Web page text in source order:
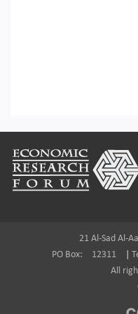
21 Al-Sad Al-
PO Box:
12311
All